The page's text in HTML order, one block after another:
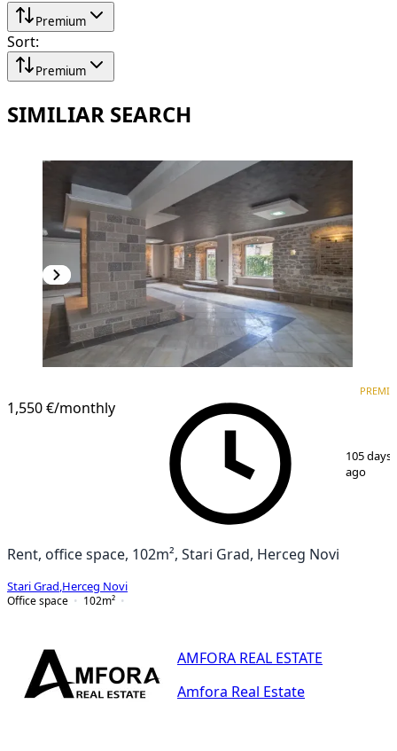
Premium
Sort:
Premium
SIMILIAR SEARCH
1,550 €/monthly
105 days
ago
Rent, office space, 102m², Stari Grad, Herceg Novi
Stari Grad Herceg Novi
Office space
102m²
AMFORA REAL ESTATE
Amfora Real Estate